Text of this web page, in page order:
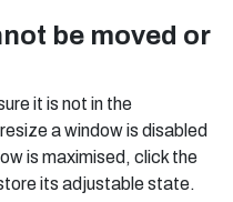
be moved or
it is not in the
a window is disabled
is maximised, click the
its adjustable state.